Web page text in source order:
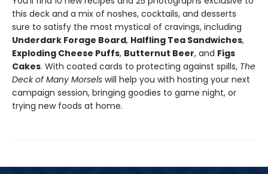
this deck and a mix of noshes, cocktails, and desserts
sure to satisfy the most mystical of cravings, including
Underdark Forage Board, Halfling Tea Sandwiches,
Exploding Cheese Puffs, Butternut Beer, and Figs
Cakes. With coated cards to protecting against spills, The
Deck of Many Morsels will help you with hosting your next
campaign session, bringing goodies to game night, or
trying new foods at home.